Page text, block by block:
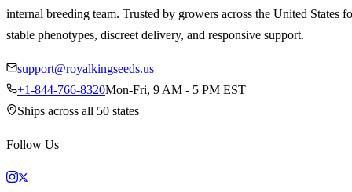
internal breeding team. Trusted by growers across the United States
stable phenotypes, discreet delivery, and responsive support.
support@royalkingseeds.us
+1-844-766-8320Mon-Fri, 9 AM - 5 PM EST
Ships across all 50 states
Follow Us